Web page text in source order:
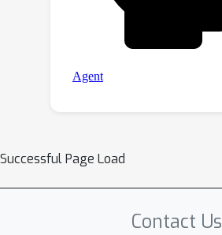
Successful Page Load
Contact Us